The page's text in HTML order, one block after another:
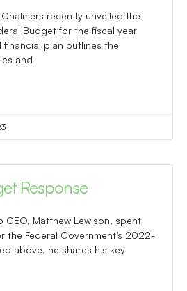
Chalmers recently unveiled the
Budget for the fiscal year
plan outlines the
and
Response
CEO, Matthew Lewison, spent
the Federal Government’s 2022-
above, he shares his key